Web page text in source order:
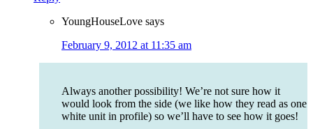
YoungHouseLove says
February 9, 2012 at 11:35 am
Always another possibility! We’re not sure how it
would look from the side (we like how they read as one
white unit in profile) so we’ll have to see how it goes!